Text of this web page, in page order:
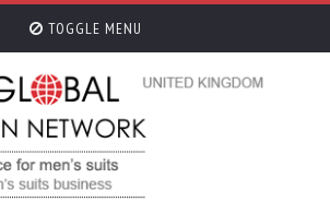
TOGGLE MENU